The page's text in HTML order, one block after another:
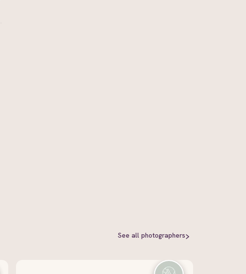
See all photographers